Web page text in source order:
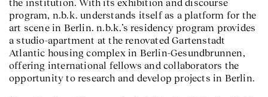
the institution. With its exhibition and discourse
program, n.b.k. understands itself as a platform for the
art scene in Berlin. n.b.k.’s residency program provides
a studio-apartment at the renovated Gartenstadt
Atlantic housing complex in Berlin-Gesundbrunnen,
offering international fellows and collaborators the
opportunity to research and develop projects in Berlin.